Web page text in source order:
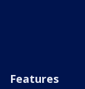
Features